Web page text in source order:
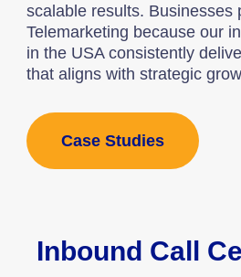
scalable results. Businesses
Telemarketing because our
in the USA consistently
that aligns with strategic
Case Studies
Inbound Call